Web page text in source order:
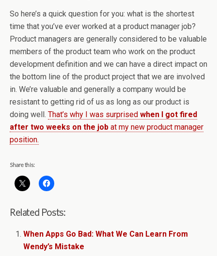
So here’s a quick question for you: what is the shortest
time that you’ve ever worked at a product manager job?
Product managers are generally considered to be valuable
members of the product team who work on the product
development definition and we can have a direct impact on
the bottom line of the product project that we are involved
in. We’re valuable and generally a company would be
resistant to getting rid of us as long as our product is
doing well. That’s why I was surprised when I got fired
after two weeks on the job at my new product manager
position.
Share this:
Related Posts:
When Apps Go Bad: What We Can Learn From
Wendy’s Mistake